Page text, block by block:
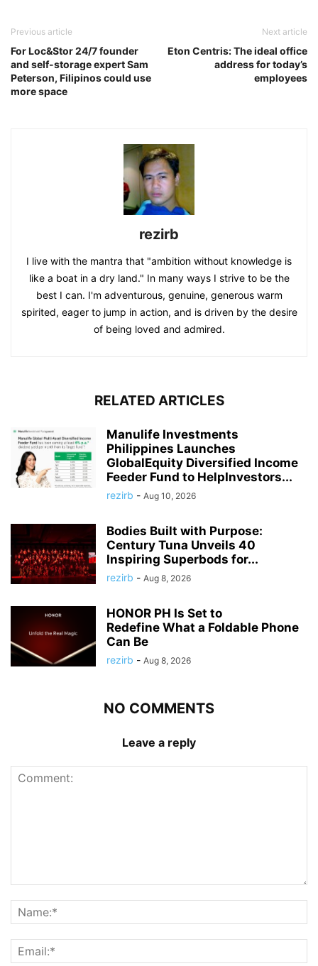
Previous article
For Loc&Stor 24/7 founder
and self-storage expert Sam
Peterson, Filipinos could use
more space
Next article
Eton Centris: The ideal office
address for today’s
employees
rezirb
I live with the mantra that "ambition without knowledge is
like a boat in a dry land." In many ways I strive to be the
best I can. I'm adventurous, genuine, generous warm
spirited, eager to jump in action, and is driven by the desire
of being loved and admired.
RELATED ARTICLES
Manulife Investments
Philippines Launches
GlobalEquity Diversified Income
Feeder Fund to HelpInvestors...
rezirb - Aug 10, 2026
Bodies Built with Purpose:
Century Tuna Unveils 40
Inspiring Superbods for...
rezirb - Aug 8, 2026
HONOR PH Is Set to
Redefine What a Foldable Phone
Can Be
rezirb - Aug 8, 2026
NO COMMENTS
Leave a reply